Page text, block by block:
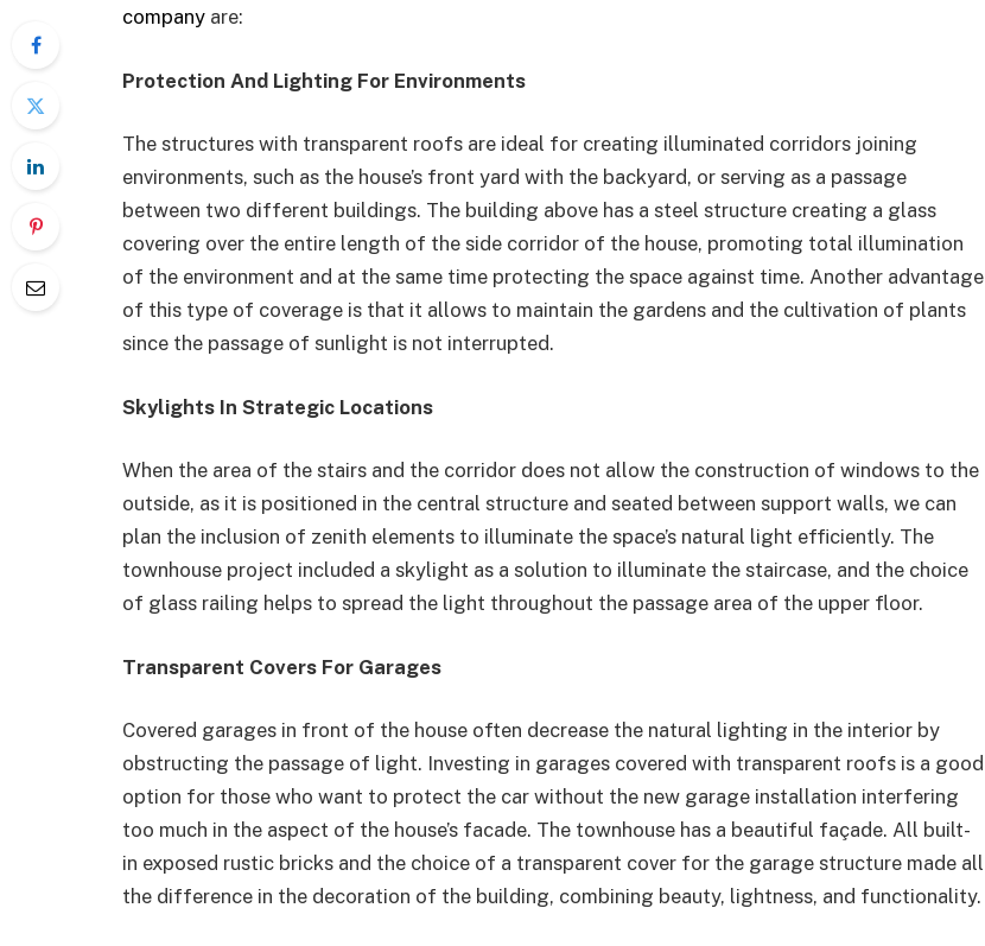
company are:
Protection And Lighting For Environments
The structures with transparent roofs are ideal for creating illuminated corridors joining
environments, such as the house’s front yard with the backyard, or serving as a passage
between two different buildings. The building above has a steel structure creating a glass
covering over the entire length of the side corridor of the house, promoting total illumination
of the environment and at the same time protecting the space against time. Another advantage
of this type of coverage is that it allows to maintain the gardens and the cultivation of plants
since the passage of sunlight is not interrupted.
Skylights In Strategic Locations
When the area of ​​the stairs and the corridor does not allow the construction of windows to the
outside, as it is positioned in the central structure and seated between support walls, we can
plan the inclusion of zenith elements to illuminate the space’s natural light efficiently. The
townhouse project included a skylight as a solution to illuminate the staircase, and the choice
of glass railing helps to spread the light throughout the passage area of ​​the upper floor.
Transparent Covers For Garages
Covered garages in front of the house often decrease the natural lighting in the interior by
obstructing the passage of light. Investing in garages covered with transparent roofs is a good
option for those who want to protect the car without the new garage installation interfering
too much in the aspect of the house’s facade. The townhouse has a beautiful façade. All built-
in exposed rustic bricks and the choice of a transparent cover for the garage structure made all
the difference in the decoration of the building, combining beauty, lightness, and functionality.